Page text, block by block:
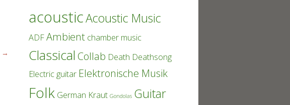
→
acousticAcoustic Music
ADFAmbient chamber music
Classical Collab Death Deathsong
Electric guitar Elektronische Musik
Folk German Kraut Gondolas Guitar